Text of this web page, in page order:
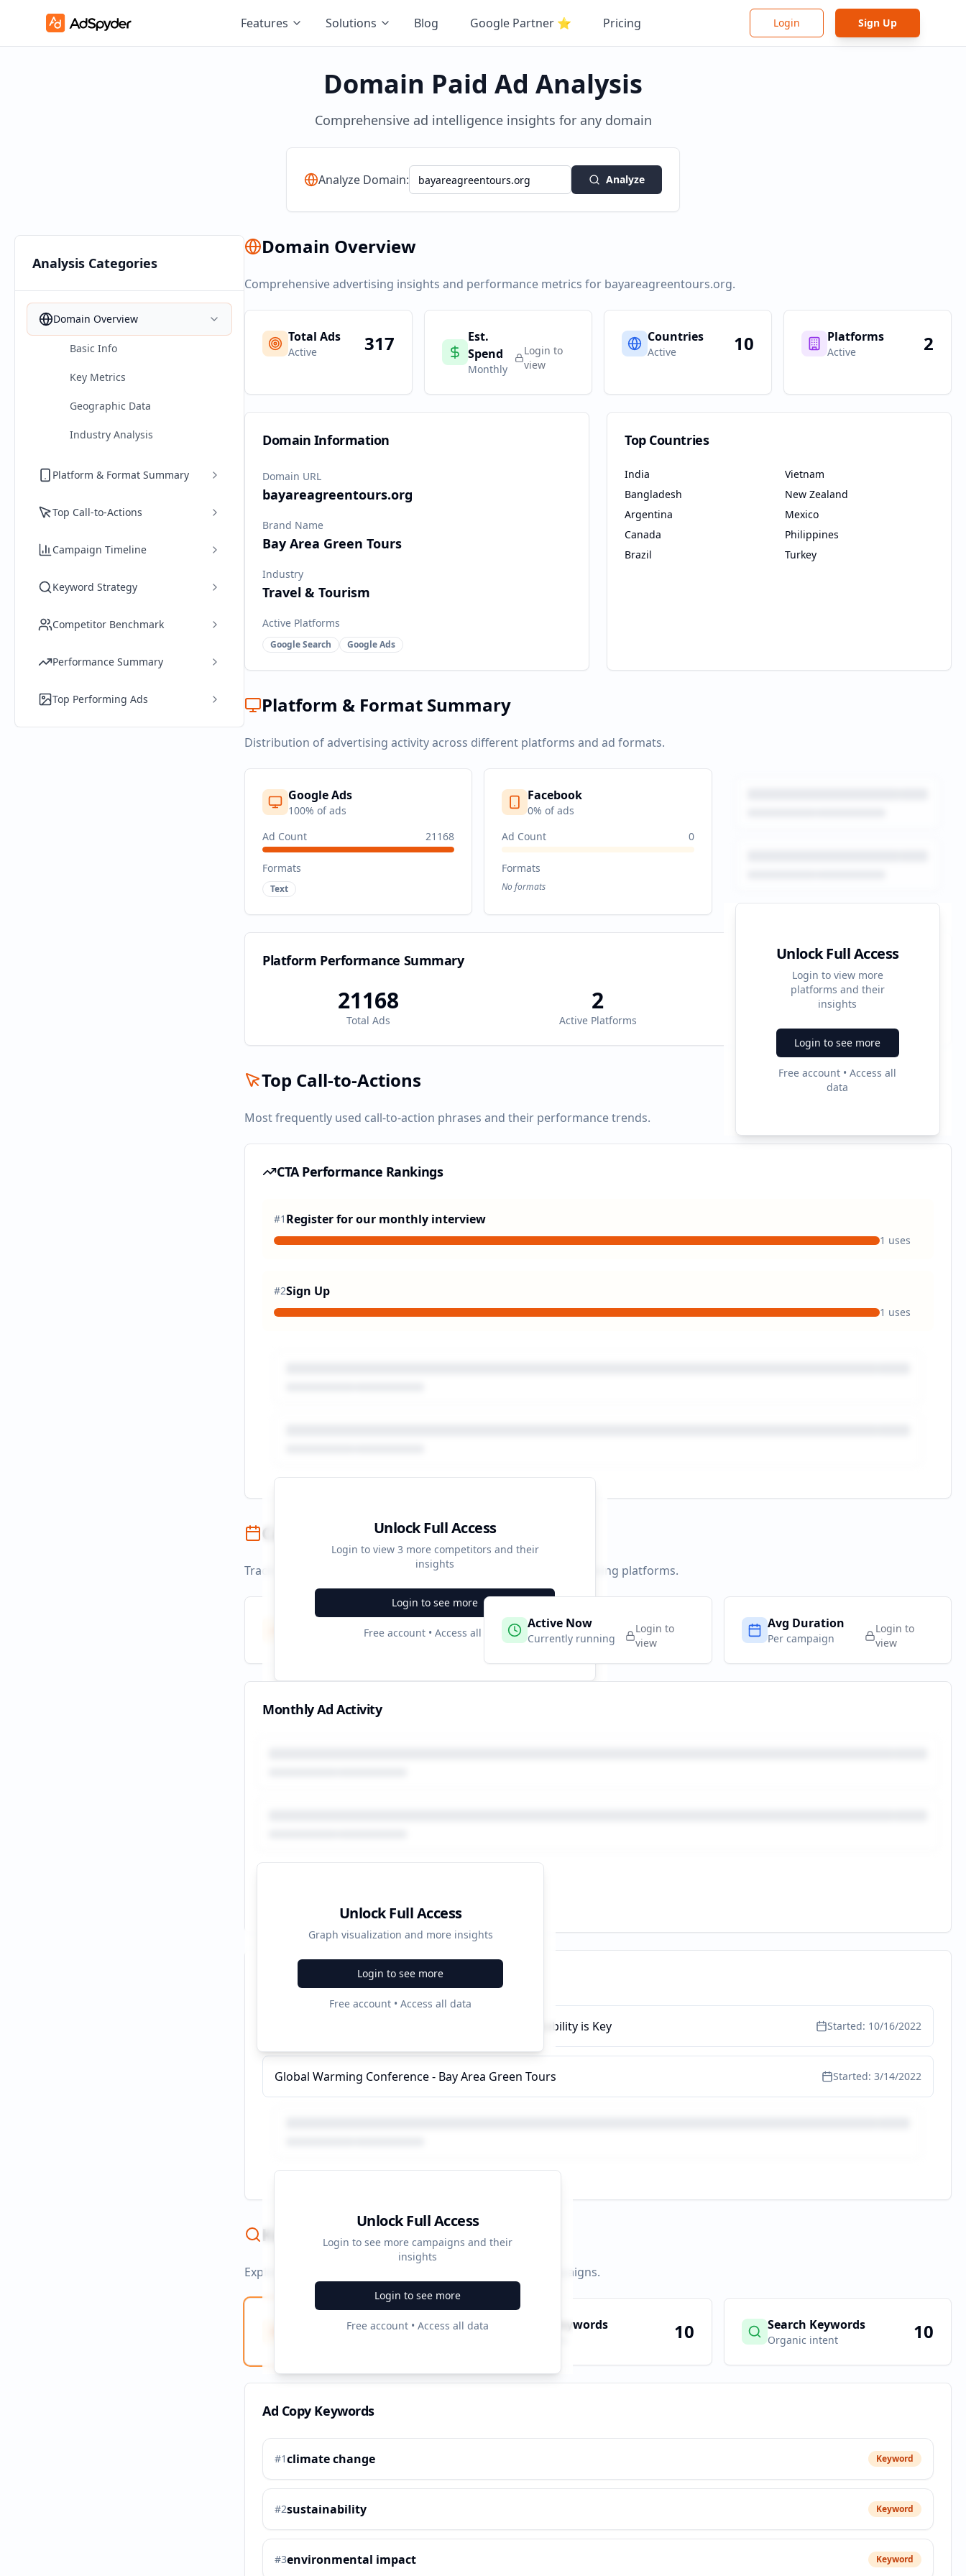
Features Solutions Blog Google Partner ⭐ Pricing Login Sign Up
Domain Paid Ad Analysis
Comprehensive ad intelligence insights for any domain
Analyze Domain: Analyze
Analysis Categories
Domain Overview
Basic Info
Key Metrics
Geographic Data
Industry Analysis
Platform & Format Summary
Top Call-to-Actions
Campaign Timeline
Keyword Strategy
Competitor Benchmark
Performance Summary
Top Performing Ads
Domain Overview
Comprehensive advertising insights and performance metrics for bayareagreentours.org.
Total Ads
Active 317
Est.
Spend
Monthly
Login to
view
Countries
Active 10 Platforms
Active 2
Domain Information
Domain URL
bayareagreentours.org
Brand Name
Bay Area Green Tours
Industry
Travel & Tourism
Active Platforms
Google Search Google Ads
Top Countries
India
Vietnam
Bangladesh
New Zealand
Argentina
Mexico
Canada
Philippines
Brazil
Turkey
Platform & Format Summary
Distribution of advertising activity across different platforms and ad formats.
Google Ads
100% of ads
Ad Count
21168
Formats
Text
Facebook
0% of ads
Ad Count
0
Formats
No formats
Unlock Full Access
Login to view more
platforms and their
insights
Login to see more
Free account • Access all
data
Platform Performance Summary
21168
Total Ads
2
Active Platforms
2
Top Call-to-Actions
Most frequently used call-to-action phrases and their performance trends.
CTA Performance Rankings
#1 Register for our monthly interview
1 uses
#2Sign Up
1 uses
Unlock Full Access
Login to view 3 more competitors and their
insights
Login to see more
Free account • Access all data
Campaign Timeline
Track campaign durations and activity patterns across all advertising platforms.
3 Active Now
Currently running
Login to
view
Avg Duration
Per campaign
Login to
view
Monthly Ad Activity
Unlock Full Access
Graph visualization and more insights
Login to see more
Free account • Access all data
Recent Campaigns
What are Sustainable Practices - Environmental Stability is Key Started: 10/16/2022
Global Warming Conference - Bay Area Green Tours Started: 3/14/2022
Unlock Full Access
Login to see more campaigns and their
insights
Login to see more
Free account • Access all data
Keyword Strategy
Explore ad copy, PPC, and search keywords that drive campaigns.
Ad Copy Keywords 10 PPC Keywords 10 Search Keywords
Organic intent 10
Ad Copy Keywords
#1climate change Keyword
#2sustainability Keyword
#3environmental impact Keyword